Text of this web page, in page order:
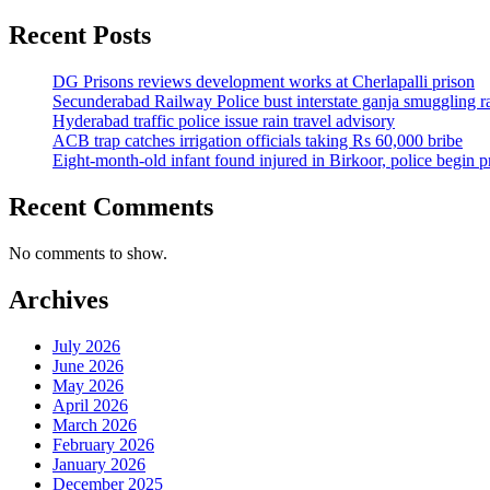
Recent Posts
DG Prisons reviews development works at Cherlapalli prison
Secunderabad Railway Police bust interstate ganja smuggling
Hyderabad traffic police issue rain travel advisory
ACB trap catches irrigation officials taking Rs 60,000 bribe
Eight-month-old infant found injured in Birkoor, police begin
Recent Comments
No comments to show.
Archives
July 2026
June 2026
May 2026
April 2026
March 2026
February 2026
January 2026
December 2025